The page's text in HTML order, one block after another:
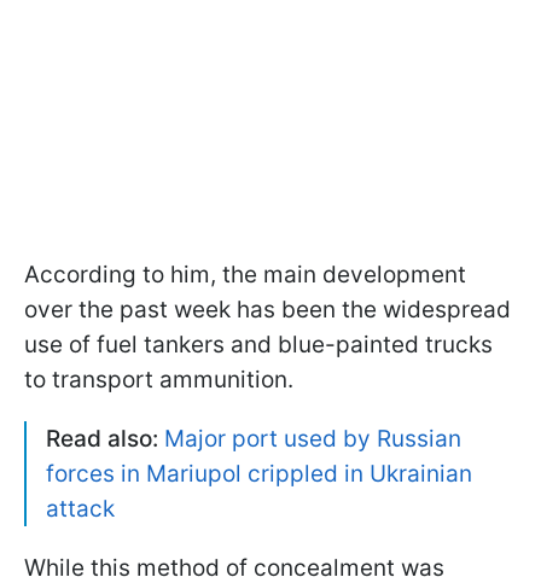
According to him, the main development
over the past week has been the widespread
use of fuel tankers and blue-painted trucks
to transport ammunition.
Read also: Major port used by Russian
forces in Mariupol crippled in Ukrainian
attack
While this method of concealment was